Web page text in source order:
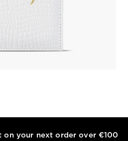
on your next order over €100